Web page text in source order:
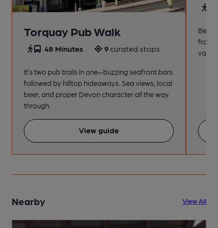
Torquay Pub Walk
48 Minutes 9curated stops
It’s two pub trails in one—buzzing seafront bars
followed by hilltop hideaways. Sea views, local
beer, and proper Devon character all the way
through.
View guide
from
Nearby View All